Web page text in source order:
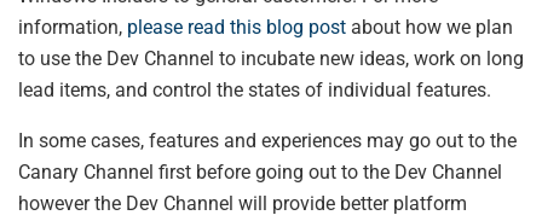
information, please read this blog post about how we plan
to use the Dev Channel to incubate new ideas, work on long
lead items, and control the states of individual features.
In some cases, features and experiences may go out to the
Canary Channel first before going out to the Dev Channel
however the Dev Channel will provide better platform